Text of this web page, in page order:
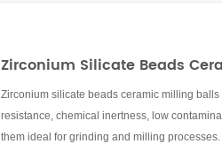
Zirconium Silicate Beads
Zirconium silicate beads ceramic milling
resistance, chemical inertness, low
them ideal for grinding and milling